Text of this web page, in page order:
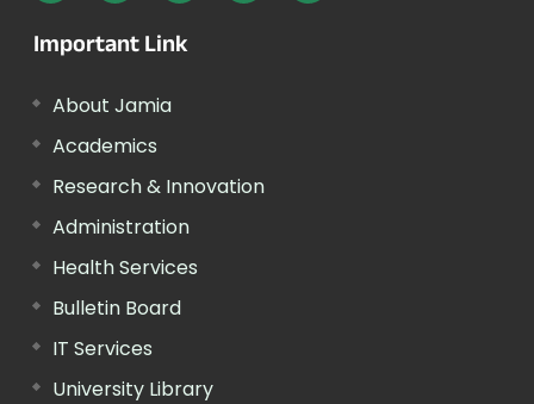
Important Link
About Jamia
Academics
Research & Innovation
Administration
Health Services
Bulletin Board
IT Services
University Library